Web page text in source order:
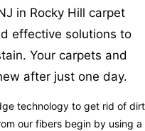
in Rocky Hill carpet
effective solutions to
Your carpets and
after just one day.
technology to get rid of dirt
our fibers begin by using a